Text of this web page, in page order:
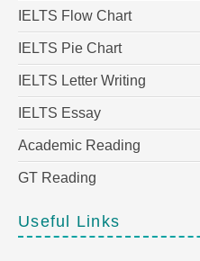
IELTS Flow Chart
IELTS Pie Chart
IELTS Letter Writing
IELTS Essay
Academic Reading
GT Reading
Useful Links